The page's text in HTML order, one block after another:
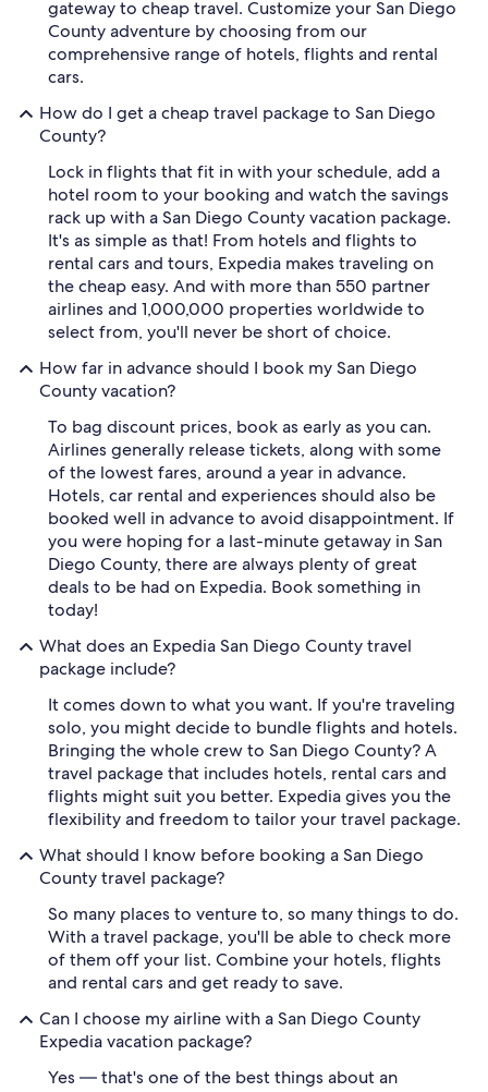
gateway to cheap travel. Customize your San Diego
County adventure by choosing from our
comprehensive range of hotels, flights and rental
cars.
How do I get a cheap travel package to San Diego
County?
Lock in flights that fit in with your schedule, add a
hotel room to your booking and watch the savings
rack up with a San Diego County vacation package.
It's as simple as that! From hotels and flights to
rental cars and tours, Expedia makes traveling on
the cheap easy. And with more than 550 partner
airlines and 1,000,000 properties worldwide to
select from, you'll never be short of choice.
How far in advance should I book my San Diego
County vacation?
To bag discount prices, book as early as you can.
Airlines generally release tickets, along with some
of the lowest fares, around a year in advance.
Hotels, car rental and experiences should also be
booked well in advance to avoid disappointment. If
you were hoping for a last-minute getaway in San
Diego County, there are always plenty of great
deals to be had on Expedia. Book something in
today!
What does an Expedia San Diego County travel
package include?
It comes down to what you want. If you're traveling
solo, you might decide to bundle flights and hotels.
Bringing the whole crew to San Diego County? A
travel package that includes hotels, rental cars and
flights might suit you better. Expedia gives you the
flexibility and freedom to tailor your travel package.
What should I know before booking a San Diego
County travel package?
So many places to venture to, so many things to do.
With a travel package, you'll be able to check more
of them off your list. Combine your hotels, flights
and rental cars and get ready to save.
Can I choose my airline with a San Diego County
Expedia vacation package?
Yes — that's one of the best things about an